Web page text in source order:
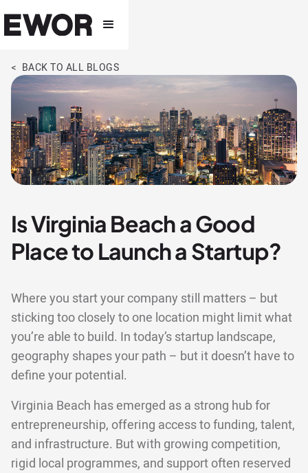
< BACK TO ALL BLOGS
Is Virginia Beach a Good
Place to Launch a Startup?
Where you start your company still matters – but
sticking too closely to one location might limit what
you’re able to build. In today’s startup landscape,
geography shapes your path – but it doesn’t have to
define your potential.
Virginia Beach has emerged as a strong hub for
entrepreneurship, offering access to funding, talent,
and infrastructure. But with growing competition,
rigid local programmes, and support often reserved